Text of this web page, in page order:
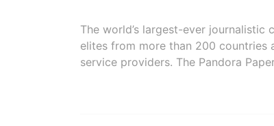
The world’s largest-ever
elites from more than 200
service providers. The Pandora